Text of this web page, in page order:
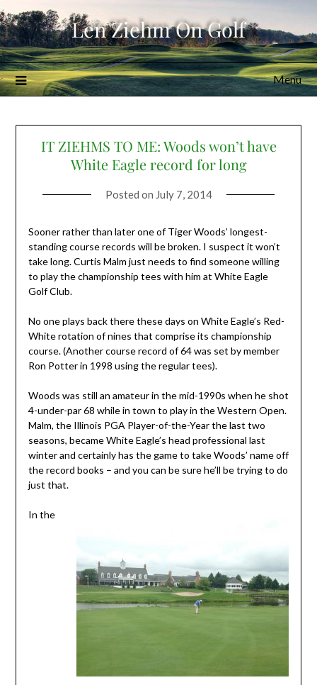
Skip
to
content
Len Ziehm On Golf
Menu
IT ZIEHMS TO ME: Woods won’t have
White Eagle record for long
Posted on July 7, 2014
Sooner rather than later one of Tiger Woods’ longest-
standing course records will be broken. I suspect it won’t
take long. Curtis Malm just needs to find someone willing
to play the championship tees with him at White Eagle
Golf Club.
No one plays back there these days on White Eagle’s Red-
White rotation of nines that comprise its championship
course. (Another course record of 64 was set by member
Ron Potter in 1998 using the regular tees).
Woods was still an amateur in the mid-1990s when he shot
4-under-par 68 while in town to play in the Western Open.
Malm, the Illinois PGA Player-of-the-Year the last two
seasons, became White Eagle’s head professional last
winter and certainly has the game to take Woods’ name off
the record books – and you can be sure he’ll be trying to do
just that.
In the